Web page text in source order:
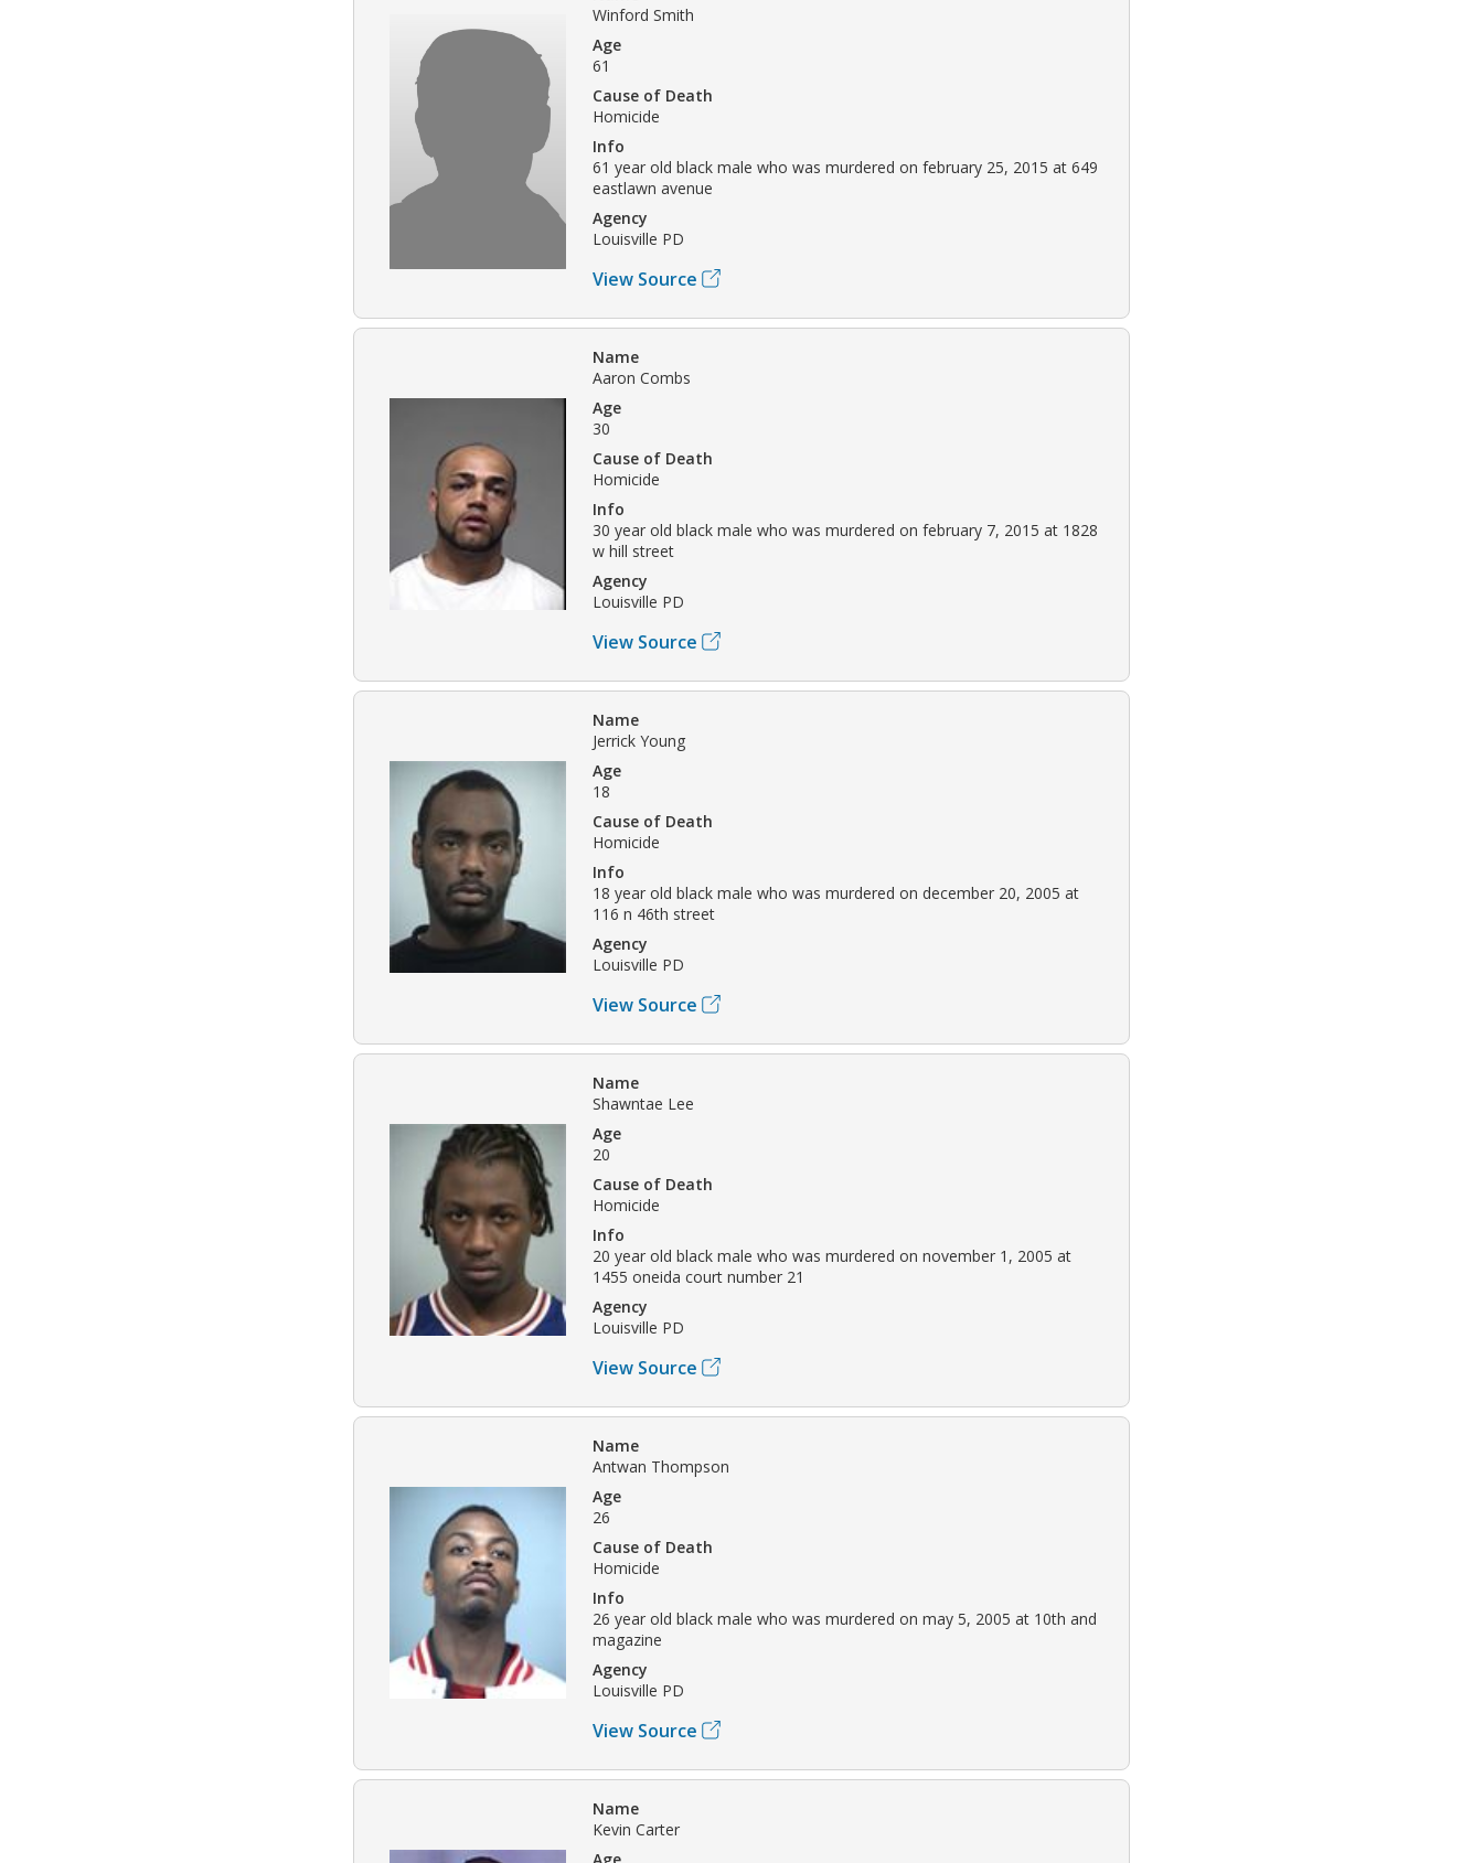
Winford Smith
Age
61
Cause of Death
Homicide
Info
61 year old black male who was murdered on february 25, 2015 at 649
eastlawn avenue
Agency
Louisville PD
View Source
Name
Aaron Combs
Age
30
Cause of Death
Homicide
Info
30 year old black male who was murdered on february 7, 2015 at 1828
w hill street
Agency
Louisville PD
View Source
Name
Jerrick Young
Age
18
Cause of Death
Homicide
Info
18 year old black male who was murdered on december 20, 2005 at
116 n 46th street
Agency
Louisville PD
View Source
Name
Shawntae Lee
Age
20
Cause of Death
Homicide
Info
20 year old black male who was murdered on november 1, 2005 at
1455 oneida court number 21
Agency
Louisville PD
View Source
Name
Antwan Thompson
Age
26
Cause of Death
Homicide
Info
26 year old black male who was murdered on may 5, 2005 at 10th and
magazine
Agency
Louisville PD
View Source
Name
Kevin Carter